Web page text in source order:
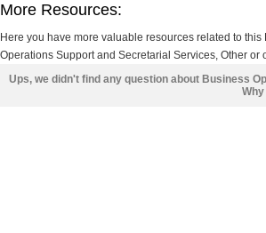
More Resources:
Here you have more valuable resources related to
Operations Support and Secretarial Services, Other
Ups, we didn't find any question about Business